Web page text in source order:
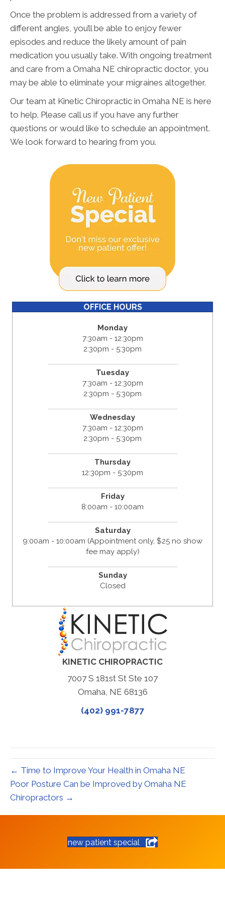
Once the problem is addressed from a variety of
different angles, you’ll be able to enjoy fewer
episodes and reduce the likely amount of pain
medication you usually take. With ongoing treatment
and care from a Omaha NE chiropractic doctor, you
may be able to eliminate your migraines altogether.
Our team at Kinetic Chiropractic in Omaha NE is here
to help. Please call us if you have any further
questions or would like to schedule an appointment.
We look forward to hearing from you.
OFFICE HOURS
Monday
7:30am - 12:30pm
2:30pm - 5:30pm
Tuesday
7:30am - 12:30pm
2:30pm - 5:30pm
Wednesday
7:30am - 12:30pm
2:30pm - 5:30pm
Thursday
12:30pm - 5:30pm
Friday
8:00am - 10:00am
Saturday
9:00am - 10:00am (Appointment only, $25 no show
fee may apply)
Sunday
Closed
KINETIC CHIROPRACTIC
7007 S 181st St Ste 107
Omaha, NE 68136
(402) 991-7877
← Time to Improve Your Health in Omaha NE
Poor Posture Can be Improved by Omaha NE
Chiropractors →
new patient special